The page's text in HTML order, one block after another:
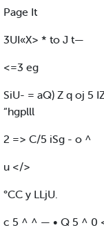
Page It
3UI«X> * to J t—
<=3 eg
SiU- = aQ) Z q oj 5
“hgplll
2 => C/5 iSg - o ^
u </>
°CC y LLjU.
c 5 ^ ^ — • Q 5 ^ 0